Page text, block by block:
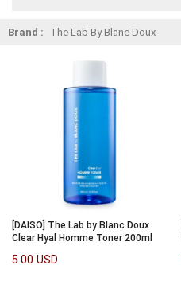
Brand : The Lab By Blane Doux
[DAISO] The Lab by Blanc Doux
Clear Hyal Homme Toner 200ml
5.00 USD